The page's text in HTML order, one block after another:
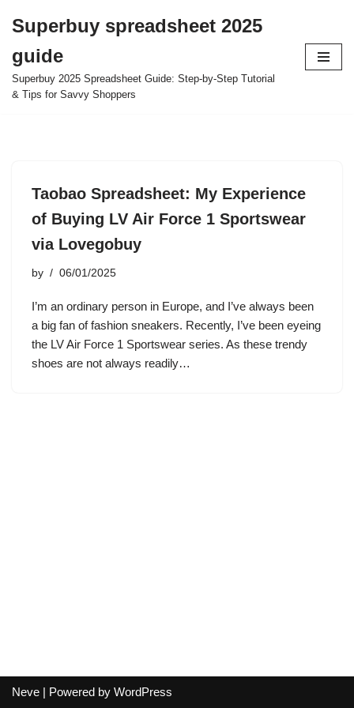
to
content
Superbuy spreadsheet 2025
guide
Superbuy 2025 Spreadsheet Guide: Step-by-Step Tutorial
& Tips for Savvy Shoppers
Taobao Spreadsheet: My Experience
of Buying LV Air Force 1 Sportswear
via Lovegobuy
by 06/01/2025
I’m an ordinary person in Europe, and I’ve always been
a big fan of fashion sneakers. Recently, I’ve been eyeing
the LV Air Force 1 Sportswear series. As these trendy
shoes are not always readily…
Neve | Powered by WordPress